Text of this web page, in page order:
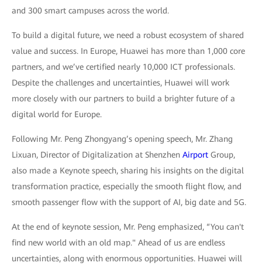
and 300 smart campuses across the world.
To build a digital future, we need a robust ecosystem of shared
value and success. In Europe, Huawei has more than 1,000 core
partners, and we’ve certified nearly 10,000 ICT professionals.
Despite the challenges and uncertainties, Huawei will work
more closely with our partners to build a brighter future of a
digital world for Europe.
Following Mr. Peng Zhongyang’s opening speech, Mr. Zhang
Lixuan, Director of Digitalization at Shenzhen Airport Group,
also made a Keynote speech, sharing his insights on the digital
transformation practice, especially the smooth flight flow, and
smooth passenger flow with the support of AI, big date and 5G.
At the end of keynote session, Mr. Peng emphasized, “You can't
find new world with an old map." Ahead of us are endless
uncertainties, along with enormous opportunities. Huawei will